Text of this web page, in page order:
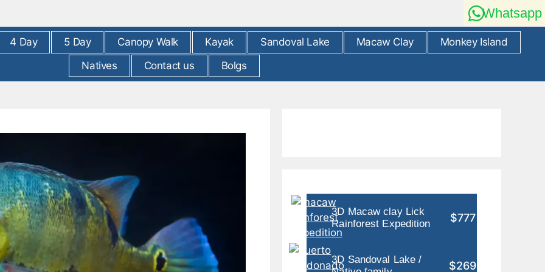
Whatsapp
4 Day 5 Day Canopy Walk Kayak Sandoval Lake Macaw Clay
Monkey Island
Natives
Contact us Bolgs
3D Macaw clay Lick
Rainforest Expedition
$777
3D Sandoval Lake /
$269